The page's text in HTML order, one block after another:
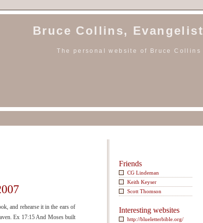
Bruce Collins, Evangelist
The personal website of Bruce Collins
and rehearse it in the ears of
Ex 17:15 And Moses built
Friends
CG Lindeman
Keith Keyser
Scott Thomson
Interesting websites
http://blueletterbible.org/